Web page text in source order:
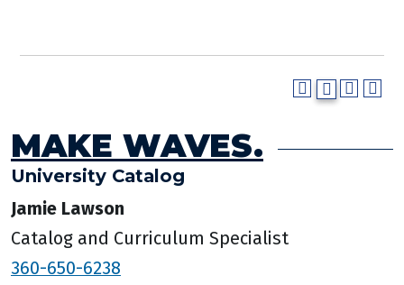
MAKE WAVES.
University Catalog
Jamie Lawson
Catalog and Curriculum Specialist
360-650-6238